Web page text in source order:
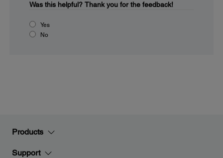
Was this helpful? Thank you for the feedback!
Yes
No
Products
Support